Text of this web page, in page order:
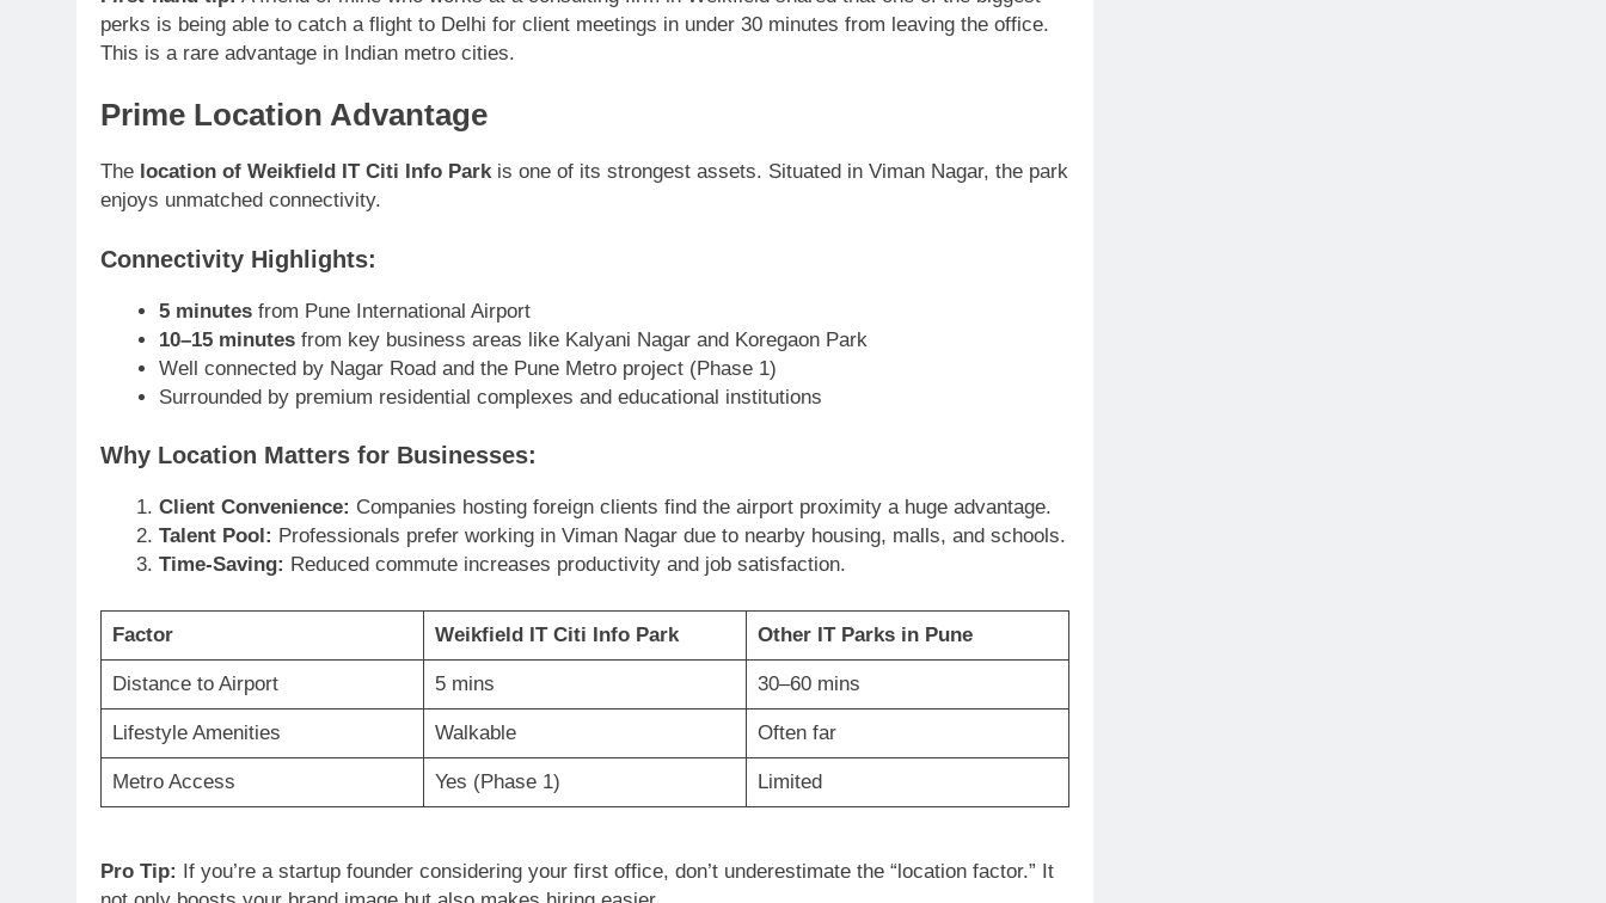
perks is being able to catch a flight to Delhi for client meetings in under 30 minutes from leaving the office.
This is a rare advantage in Indian metro cities.
Prime Location Advantage
The location of Weikfield IT Citi Info Parkis one of its strongest assets. Situated in Viman Nagar, the park
enjoys unmatched connectivity.
Connectivity Highlights:
5 minutesfrom Pune International Airport
10–15 minutesfrom key business areas like Kalyani Nagar and Koregaon Park
Well connected by Nagar Road and the Pune Metro project (Phase 1)
Surrounded by premium residential complexes and educational institutions
Why Location Matters for Businesses:
Client Convenience: Companies hosting foreign clients find the airport proximity a huge advantage.
Talent Pool: Professionals prefer working in Viman Nagar due to nearby housing, malls, and schools.
Time-Saving: Reduced commute increases productivity and job satisfaction.
Factor Weikfield IT Citi Info Park Other IT Parks in Pune
Distance to Airport 5 mins 30–60 mins
Lifestyle Amenities Walkable Often far
Metro Access Yes (Phase 1) Limited
Pro Tip:
If you’re a startup founder considering your first office, don’t underestimate the “location factor.” It